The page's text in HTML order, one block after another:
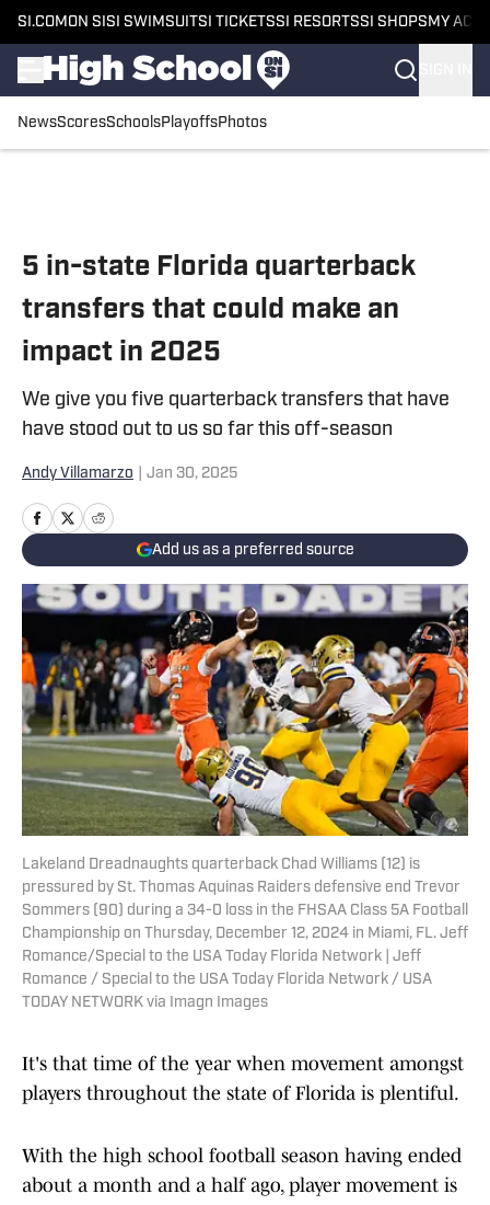
SI.COM ON SI SI SWIMSUITSI TICKETSSI RESORTSSI SHOPS MY
NewsScoresSchoolsPlayoffsPhotos
5 in-state Florida quarterback
transfers that could make an
impact in 2025
We give you five quarterback transfers that have
have stood out to us so far this off-season
Andy Villamarzo Jan 30, 2025
Add us as a preferred source
Lakeland Dreadnaughts quarterback Chad Williams (12) is
pressured by St. Thomas Aquinas Raiders defensive end Trevor
Sommers (90) during a 34-0 loss in the FHSAA Class 5A Football
Championship on Thursday, December 12, 2024 in Miami, FL. Jeff
Romance/Special to the USA Today Florida Network | Jeff
Romance / Special to the USA Today Florida Network / USA
TODAY NETWORK via Imagn Images
It's that time of the year when movement amongst
players throughout the state of Florida is plentiful.
With the high school football season having ended
about a month and a half ago, player movement is